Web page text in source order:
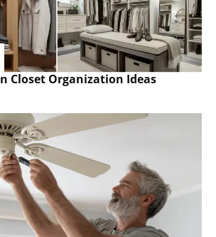
Closet Organization Ideas